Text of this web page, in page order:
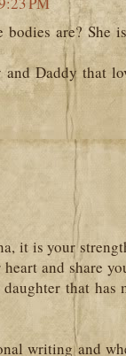
are? She
Daddy that
it is your
and share
that
writing and